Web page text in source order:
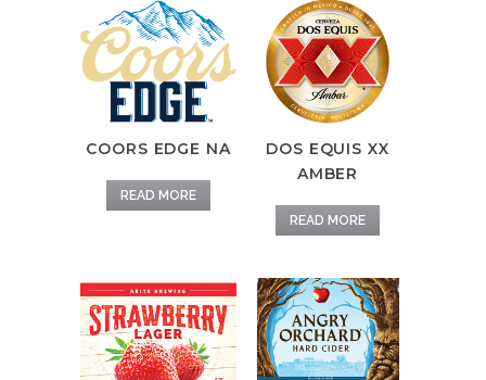
COORS EDGE NA
READ MORE
DOS EQUIS XX
AMBER
READ MORE